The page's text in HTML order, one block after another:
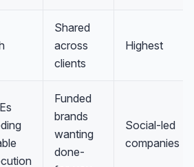
Shared
across
clients
Highest
Funded
brands
wanting
done-
Social-led
companies